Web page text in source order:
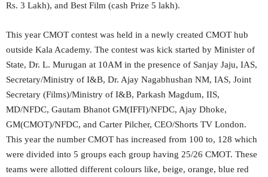
Rs. 3 Lakh), and Best Film (cash Prize 5 lakh).
This year CMOT contest was held in a newly created CMOT hub
outside Kala Academy. The contest was kick started by Minister of
State, Dr. L. Murugan at 10AM in the presence of Sanjay Jaju, IAS,
Secretary/Ministry of I&B, Dr. Ajay Nagabhushan NM, IAS, Joint
Secretary (Films)/Ministry of I&B, Parkash Magdum, IIS,
MD/NFDC, Gautam Bhanot GM(IFFI)/NFDC, Ajay Dhoke,
GM(CMOT)/NFDC, and Carter Pilcher, CEO/Shorts TV London.
This year the number CMOT has increased from 100 to, 128 which
were divided into 5 groups each group having 25/26 CMOT. These
teams were allotted different colours like, beige, orange, blue red